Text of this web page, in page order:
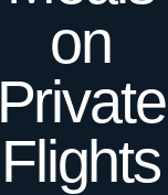
on
Private
Flights